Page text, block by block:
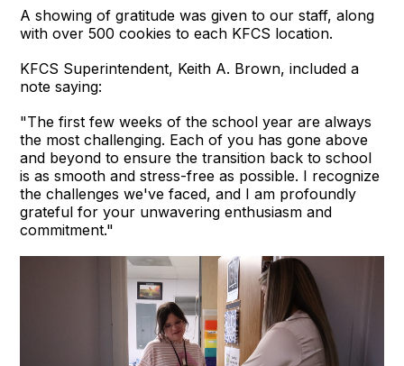
A showing of gratitude was given to our staff, along
with over 500 cookies to each KFCS location.
KFCS Superintendent, Keith A. Brown, included a
note saying:
"The first few weeks of the school year are always
the most challenging. Each of you has gone above
and beyond to ensure the transition back to school
is as smooth and stress-free as possible. I recognize
the challenges we've faced, and I am profoundly
grateful for your unwavering enthusiasm and
commitment."